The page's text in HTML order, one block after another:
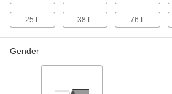
55 Gallon Capacity
25 L 38 L 76 L
Gender